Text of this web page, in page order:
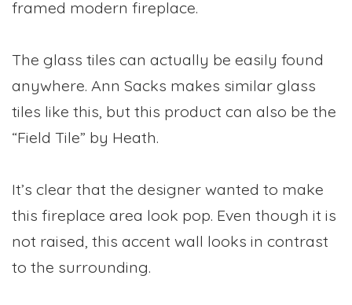
framed modern fireplace.
The glass tiles can actually be easily found
anywhere. Ann Sacks makes similar glass
tiles like this, but this product can also be the
“Field Tile” by Heath.
It’s clear that the designer wanted to make
this fireplace area look pop. Even though it is
not raised, this accent wall looks in contrast
to the surrounding.